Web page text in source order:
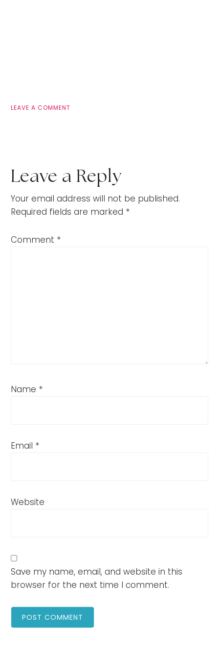
LEAVE A COMMENT
Leave a Reply
Your email address will not be published.
Required fields are marked *
Comment *
Name *
Email *
Website
Save my name, email, and website in this
browser for the next time I comment.